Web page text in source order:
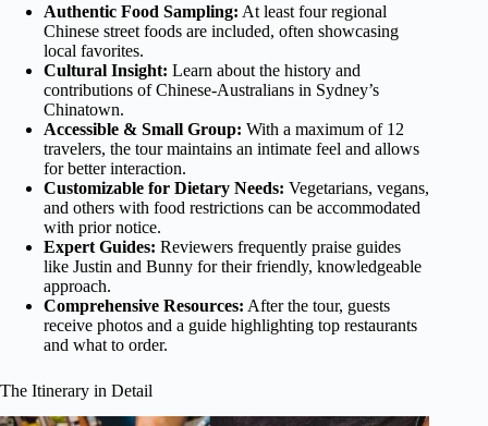
Authentic Food Sampling: At least four regional
Chinese street foods are included, often showcasing
local favorites.
Cultural Insight: Learn about the history and
contributions of Chinese-Australians in Sydney’s
Chinatown.
Accessible & Small Group: With a maximum of 12
travelers, the tour maintains an intimate feel and allows
for better interaction.
Customizable for Dietary Needs: Vegetarians, vegans,
and others with food restrictions can be accommodated
with prior notice.
Expert Guides: Reviewers frequently praise guides
like Justin and Bunny for their friendly, knowledgeable
approach.
Comprehensive Resources: After the tour, guests
receive photos and a guide highlighting top restaurants
and what to order.
The Itinerary in Detail